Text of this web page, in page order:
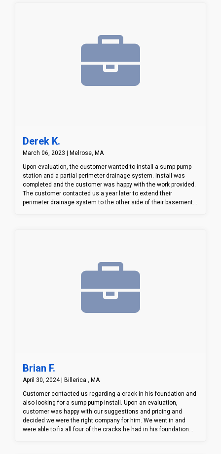
Derek K.
March 06, 2023 | Melrose, MA
Upon evaluation, the customer wanted to install a sump pump
station and a partial perimeter drainage system. Install was
completed and the customer was happy with the work provided.
The customer contacted us a year later to extend their
perimeter drainage system to the other side of their basement
Brian F.
April 30, 2024 | Billerica , MA
Customer contacted us regarding a crack in his foundation and
also looking for a sump pump install. Upon an evaluation,
customer was happy with our suggestions and pricing and
decided we were the right company for him. We went in and
were able to fix all four of the cracks he had in his foundation